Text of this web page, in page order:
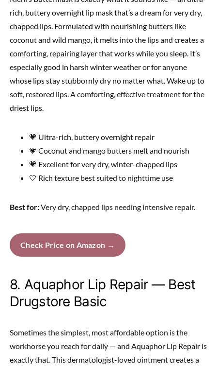
rich, buttery overnight lip mask that’s a dream for very dry,
chapped lips. Formulated with nourishing butters like
coconut and wild mango, it melts into the lips and creates a
comforting, repairing layer that works while you sleep. It’s
especially good in harsh winter weather or for anyone
whose lips stay stubbornly dry no matter what. Wake up to
soft, restored lips. A comforting, effective treatment for the
driest lips.
💗 Ultra-rich, buttery overnight repair
💗 Coconut and mango butters melt and nourish
💗 Excellent for very dry, winter-chapped lips
🤍 Rich texture best suited to nighttime use
Best for:Very dry, chapped lips needing intensive repair.
Check Price on Amazon →
8. Aquaphor Lip Repair — Best
Drugstore Basic
Sometimes the simplest, most affordable option is the
workhorse you reach for daily — and Aquaphor Lip Repair is
exactly that. This dermatologist-loved ointment creates a